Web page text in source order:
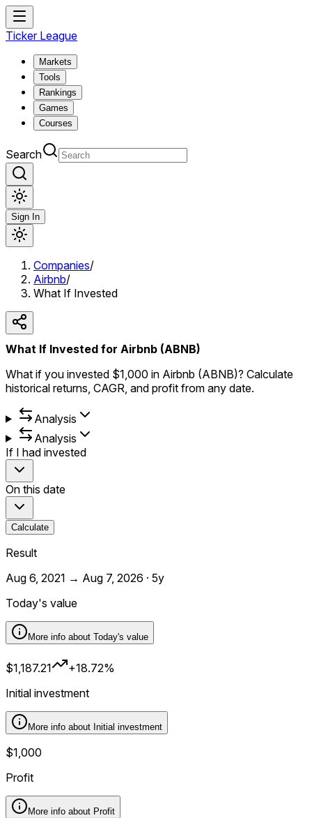
Ticker League
Markets
Tools
Rankings
Games
Courses
Search
Sign In
Companies/
Airbnb/
What If Invested
What If Invested for Airbnb (ABNB)
What if you invested $1,000 in Airbnb (ABNB)? Calculate
historical returns, CAGR, and profit from any date.
Analysis
Analysis
If I had invested
On this date
Calculate
Result
Aug 6, 2021 → Aug 7, 2026 · 5y
Today's value
More info about Today's value
$1,187.21
+18.72%
Initial investment
More info about Initial investment
$1,000
Profit
More info about Profit